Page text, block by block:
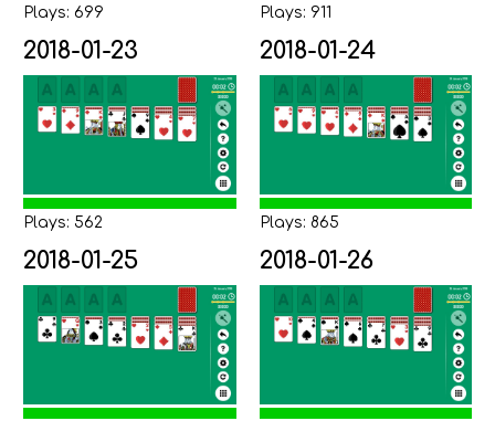
Plays: 699 Plays: 911
2018-01-23
Plays: 562
2018-01-24
Plays: 865
2018-01-25 2018-01-26